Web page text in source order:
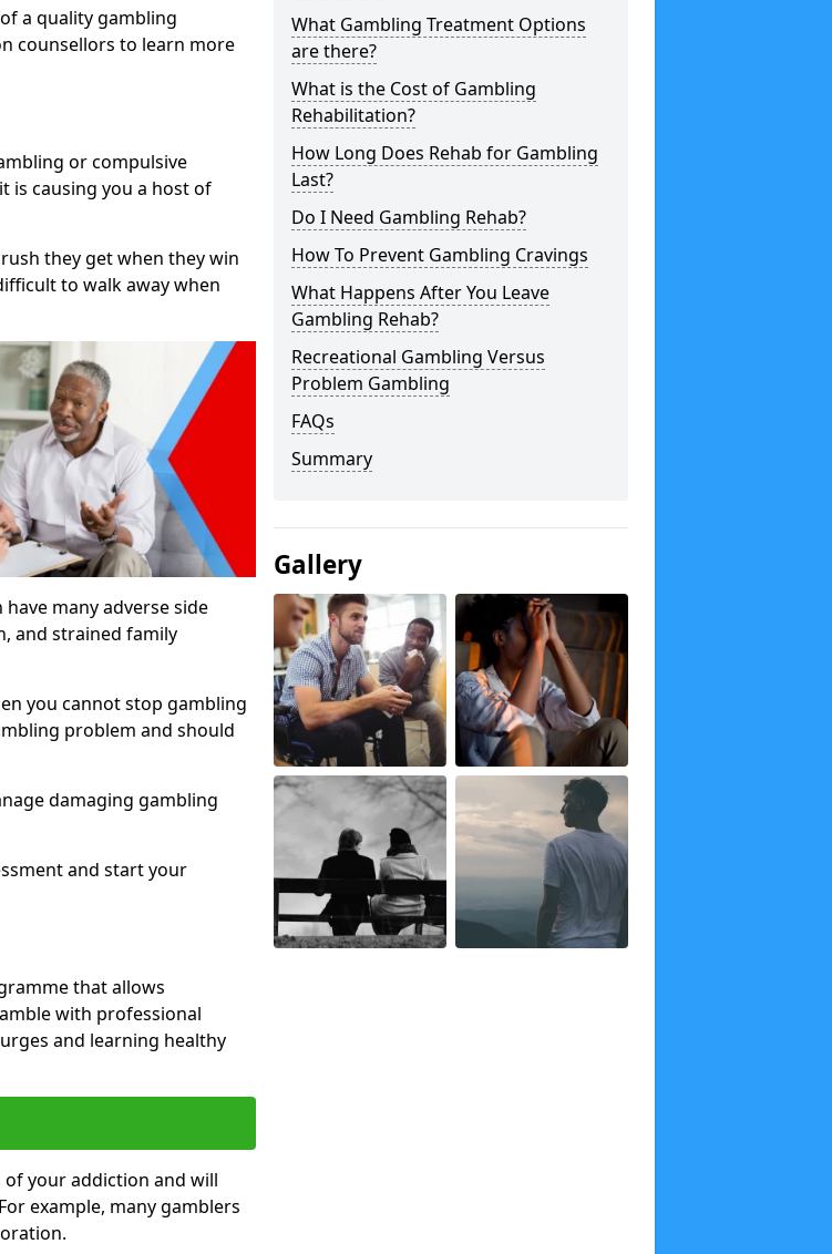
a quality gambling
counsellors to learn more
or compulsive
is causing you a host of
they get when they win
to walk away when
many adverse side
and strained family
you cannot stop gambling
problem and should
damaging gambling
and start your
that allows
with professional
and learning healthy
your addiction and will
example, many gamblers
What Gambling Treatment Options
are there?
What is the Cost of Gambling
Rehabilitation?
How Long Does Rehab for Gambling
Last?
Do I Need Gambling Rehab?
How To Prevent Gambling Cravings
What Happens After You Leave
Gambling Rehab?
Recreational Gambling Versus
Problem Gambling
FAQs
Summary
Gallery